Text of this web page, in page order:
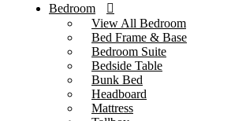
Bedroom
View All Bedroom
Bed Frame & Base
Bedroom Suite
Bedside Table
Bunk Bed
Headboard
Mattress